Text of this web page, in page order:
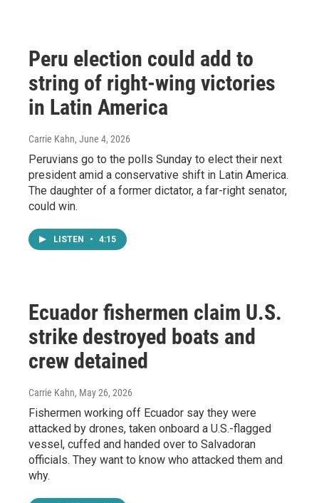
Peru election could add to
string of right-wing victories
in Latin America
Carrie Kahn, June 4, 2026
Peruvians go to the polls Sunday to elect their next
president amid a conservative shift in Latin America.
The daughter of a former dictator, a far-right senator,
could win.
LISTEN • 4:15
Ecuador fishermen claim U.S.
strike destroyed boats and
crew detained
Carrie Kahn, May 26, 2026
Fishermen working off Ecuador say they were
attacked by drones, taken onboard a U.S.-flagged
vessel, cuffed and handed over to Salvadoran
officials. They want to know who attacked them and
why.